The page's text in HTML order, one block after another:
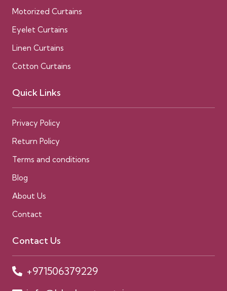
Motorized Curtains
Eyelet Curtains
Linen Curtains
Cotton Curtains
Quick Links
Privacy Policy
Return Policy
Terms and conditions
Blog
About Us
Contact
Contact Us
+971506379229